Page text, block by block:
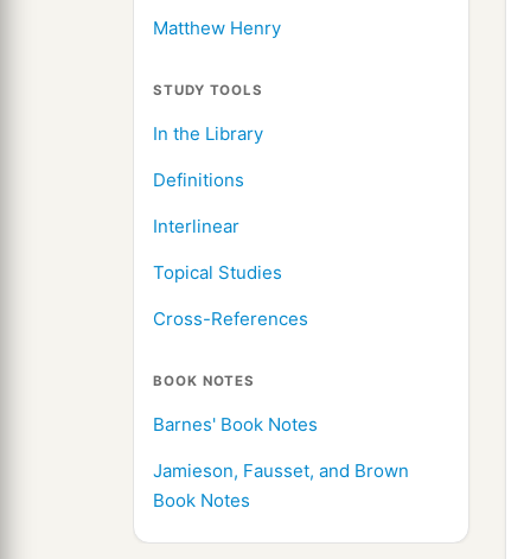
Matthew Henry
STUDY TOOLS
In the Library
Definitions
Interlinear
Topical Studies
Cross-References
BOOK NOTES
Barnes' Book Notes
Jamieson, Fausset, and Brown
Book Notes